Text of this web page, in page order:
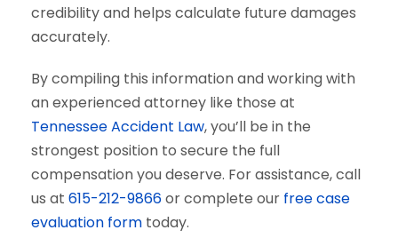
credibility and helps calculate future damages
accurately.
By compiling this information and working with
an experienced attorney like those at
Tennessee Accident Law, you’ll be in the
strongest position to secure the full
compensation you deserve. For assistance, call
us at 615-212-9866or complete our free case
evaluation form today.